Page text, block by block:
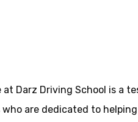
Darz Driving School is a
are dedicated to